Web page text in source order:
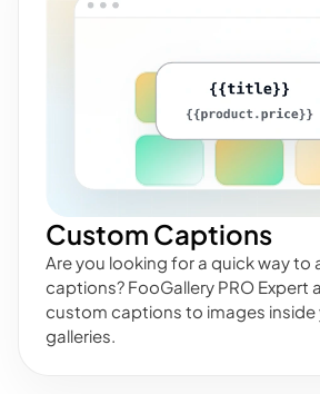
Custom Captions
Are you looking for a quick way to
captions? FooGallery PRO Expert
custom captions to images inside
galleries.